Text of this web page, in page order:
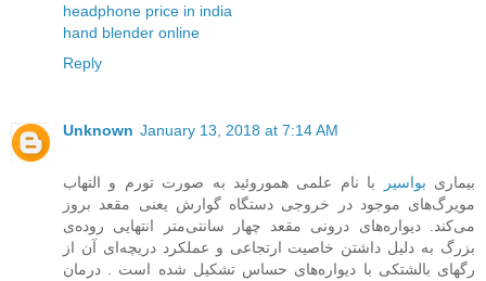
headphone price in india
hand blender online
Reply
Unknown January 13, 2018 at 7:14 AM
بیماری بواسیر
با نام علمی هموروئید به صورت تورم و التهاب
مویرگ‌های موجود در خروجی دستگاه گوارش یعنی مقعد بروز
می‌کند. دیواره‌ها‌ی درونی مقعد چهار سانتی‌متر انتهایی روده‌ی
بزرگ به دلیل داشتن خاصیت ارتجاعی و عملکرد دریچه‌ای آن از
رگهای بالشتکی با دیواره‌های حساس تشکیل شده است . درمان